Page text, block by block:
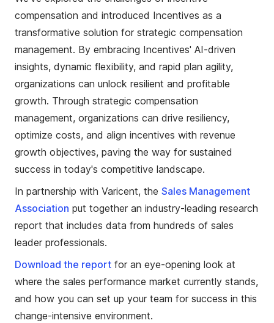
compensation and introduced Incentives as a
transformative solution for strategic compensation
management. By embracing Incentives' AI-driven
insights, dynamic flexibility, and rapid plan agility,
organizations can unlock resilient and profitable
growth. Through strategic compensation
management, organizations can drive resiliency,
optimize costs, and align incentives with revenue
growth objectives, paving the way for sustained
success in today's competitive landscape.
In partnership with Varicent, the Sales Management
Association put together an industry-leading research
report that includes data from hundreds of sales
leader professionals.
Download the report for an eye-opening look at
where the sales performance market currently stands,
and how you can set up your team for success in this
change-intensive environment.